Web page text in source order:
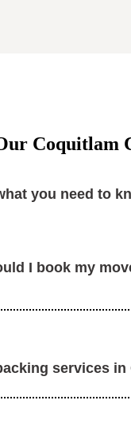
Coquitlam
you need to
I book my
booking 2-4 weeks
services in